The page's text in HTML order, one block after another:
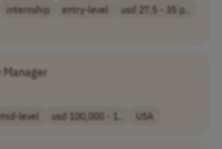
internship entry-level
usd 27.5 - 35 p..
mid-level usd 100,000 - 1.. USA